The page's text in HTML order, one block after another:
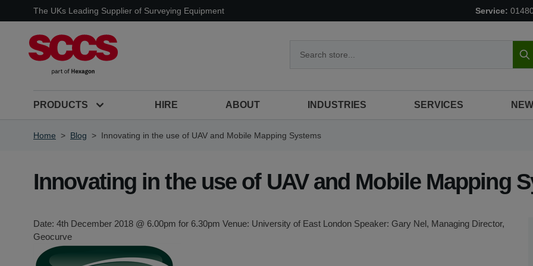
Skip to ContentThe UKs Leading Supplier of Surveying Equipment Service:
PRODUCTS HIRE ABOUT INDUSTRIES SERVICES
Home > Blog > Innovating in the use of UAV and Mobile Mapping Systems
Innovating in the use of UAV and Mobile Mapping
Date: 4th December 2018 @ 6.00pm for 6.30pm Venue: University of East London Speaker: Gary Nel, Managing Director,
Geocurve